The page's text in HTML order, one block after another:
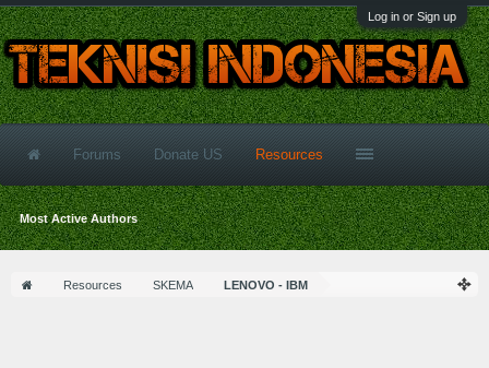
Log in or Sign up
Resources SKEMA LENOVO - IBM
Forums Donate US Resources
Most Active Authors